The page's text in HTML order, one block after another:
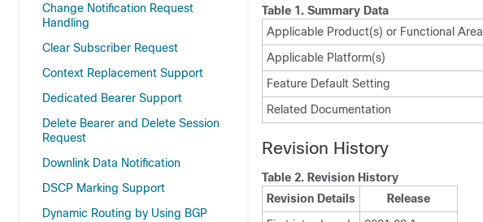
Change Notification Request
Handling
Clear Subscriber Request
Context Replacement Support
Dedicated Bearer Support
Delete Bearer and Delete Session
Request
Downlink Data Notification
DSCP Marking Support
Dynamic Routing by Using BGP
Table 1. Summary Data
Applicable Product(s) or Functional Area
Applicable Platform(s)
Feature Default Setting
Related Documentation
Revision History
Table 2. Revision History
Revision Details
Release